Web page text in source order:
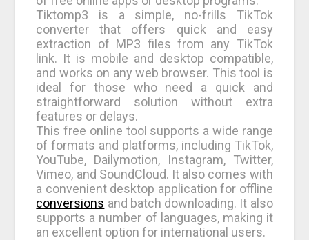
Tiktomp3 is a simple, no-frills TikTok
converter that offers quick and easy
extraction of MP3 files from any TikTok
link. It is mobile and desktop compatible,
and works on any web browser. This tool is
ideal for those who need a quick and
straightforward solution without extra
features or delays.
This free online tool supports a wide range
of formats and platforms, including TikTok,
YouTube, Dailymotion, Instagram, Twitter,
Vimeo, and SoundCloud. It also comes with
a convenient desktop application for offline
conversions and batch downloading. It also
supports a number of languages, making it
an excellent option for international users.